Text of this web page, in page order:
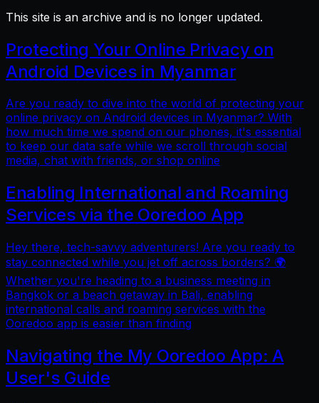
This site is an archive and is no longer updated.
Protecting Your Online Privacy on
Android Devices in Myanmar
Are you ready to dive into the world of protecting your
online privacy on Android devices in Myanmar? With
how much time we spend on our phones, it's essential
to keep our data safe while we scroll through social
media, chat with friends, or shop online
Enabling International and Roaming
Services via the Ooredoo App
Hey there, tech-savvy adventurers! Are you ready to
stay connected while you jet off across borders? 🌍
Whether you're heading to a business meeting in
Bangkok or a beach getaway in Bali, enabling
international calls and roaming services with the
Ooredoo app is easier than finding
Navigating the My Ooredoo App: A
User's Guide